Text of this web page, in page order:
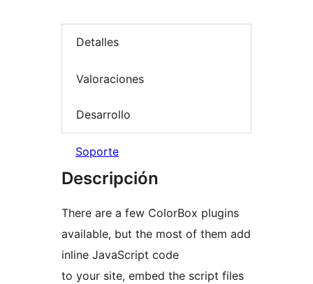
Detalles
Valoraciones
Desarrollo
Soporte
Descripción
There are a few ColorBox plugins
available, but the most of them add
inline JavaScript code
to your site, embed the script files